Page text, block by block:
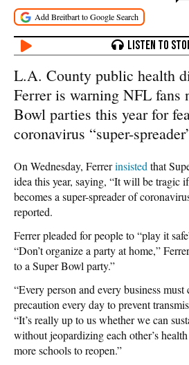
L.A. County public health
Ferrer is warning NFL fans
Bowl parties this year for
coronavirus “super-
On Wednesday, Ferrerinsisted that
idea this year, saying, “It will be tragic
becomes a super-spreader of
reported.
Ferrer pleaded for people to “play it
“Don’t organize a party at home,”
to a Super Bowl party.”
“Every person and every business
precaution every day to prevent
“It’s really up to us whether we can
without jeopardizing each other’s
more schools to reopen.”